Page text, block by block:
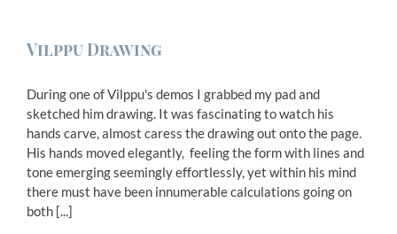
Vilppu Drawing
During one of Vilppu's demos I grabbed my pad and
sketched him drawing. It was fascinating to watch his
hands carve, almost caress the drawing out onto the page.
His hands moved elegantly, feeling the form with lines and
tone emerging seemingly effortlessly, yet within his mind
there must have been innumerable calculations going on
both [...]